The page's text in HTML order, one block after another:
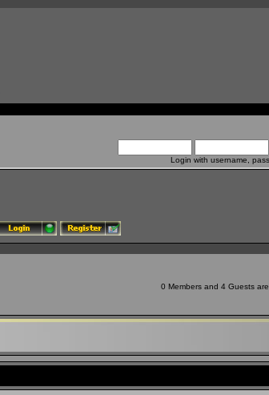
Login with username,
0 Members and 4 Guests